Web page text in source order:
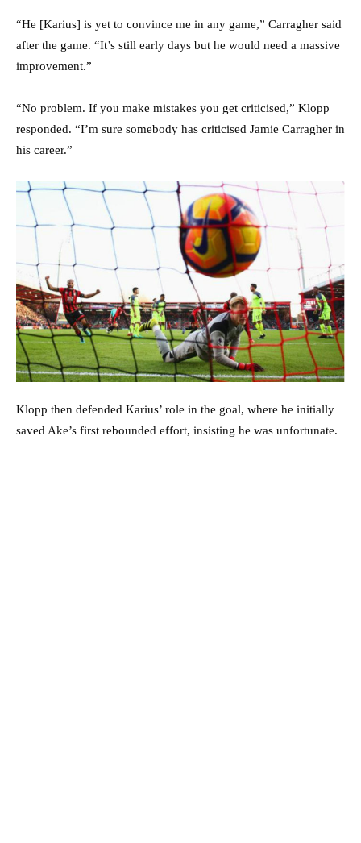
“He [Karius] is yet to convince me in any game,” Carragher said
after the game. “It’s still early days but he would need a massive
improvement.”
“No problem. If you make mistakes you get criticised,” Klopp
responded. “I’m sure somebody has criticised Jamie Carragher in
his career.”
Klopp then defended Karius’ role in the goal, where he initially
saved Ake’s first rebounded effort, insisting he was unfortunate.